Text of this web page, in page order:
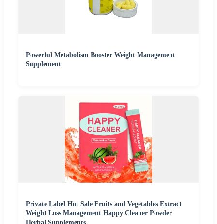
Powerful Metabolism Booster Weight Management
Supplement
Private Label Hot Sale Fruits and Vegetables Extract
Weight Loss Management Happy Cleaner Powder
Herbal Supplements